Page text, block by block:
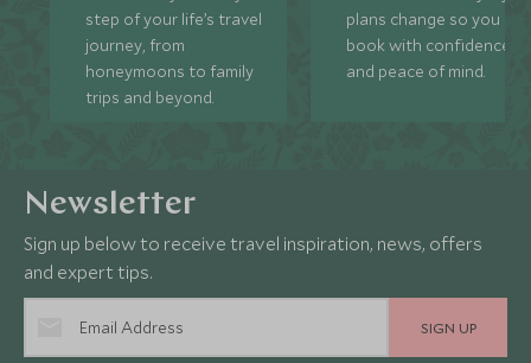
step of your life’s travel
journey, from
honeymoons to family
trips and beyond.
plans change so you can
book with confidence
and peace of mind.
Newsletter
Sign up below to receive travel inspiration, news, offers
and expert tips.
SIGN UP